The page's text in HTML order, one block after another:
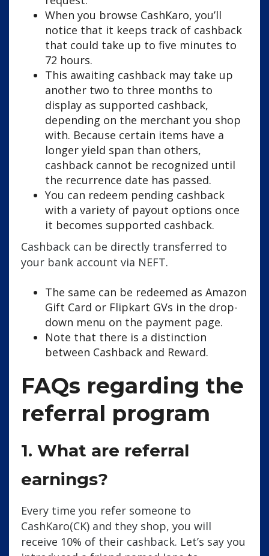
When you browse CashKaro, you’ll
notice that it keeps track of cashback
that could take up to five minutes to
72 hours.
This awaiting cashback may take up
another two to three months to
display as supported cashback,
depending on the merchant you shop
with. Because certain items have a
longer yield span than others,
cashback cannot be recognized until
the recurrence date has passed.
You can redeem pending cashback
with a variety of payout options once
it becomes supported cashback.
Cashback can be directly transferred to
your bank account via NEFT.
The same can be redeemed as Amazon
Gift Card or Flipkart GVs in the drop-
down menu on the payment page.
Note that there is a distinction
between Cashback and Reward.
FAQs regarding the
referral program
1. What are referral
earnings?
Every time you refer someone to
CashKaro(CK) and they shop, you will
receive 10% of their cashback. Let’s say you